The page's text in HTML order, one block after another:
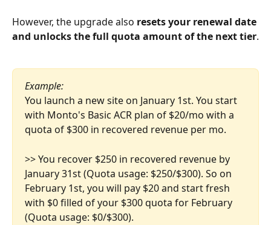
However, the upgrade also resets your renewal date
and unlocks the full quota amount of the next tier.
Example:
You launch a new site on January 1st. You start
with Monto's Basic ACR plan of $20/mo with a
quota of $300 in recovered revenue per mo.
>> You recover $250 in recovered revenue by
January 31st (Quota usage: $250/$300). So on
February 1st, you will pay $20 and start fresh
with $0 filled of your $300 quota for February
(Quota usage: $0/$300).